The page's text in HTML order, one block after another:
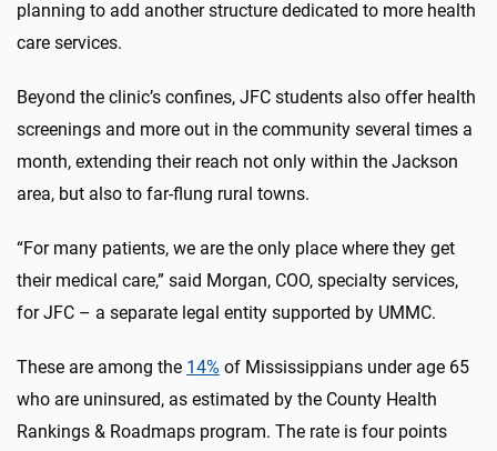
planning to add another structure dedicated to more health
care services.
Beyond the clinic’s confines, JFC students also offer health
screenings and more out in the community several times a
month, extending their reach not only within the Jackson
area, but also to far-flung rural towns.
“For many patients, we are the only place where they get
their medical care,” said Morgan, COO, specialty services,
for JFC – a separate legal entity supported by UMMC.
These are among the 14% of Mississippians under age 65
who are uninsured, as estimated by the County Health
Rankings & Roadmaps program. The rate is four points